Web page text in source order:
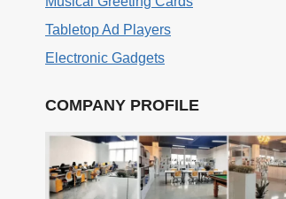
Tabletop Ad Players
Electronic Gadgets
COMPANY PROFILE